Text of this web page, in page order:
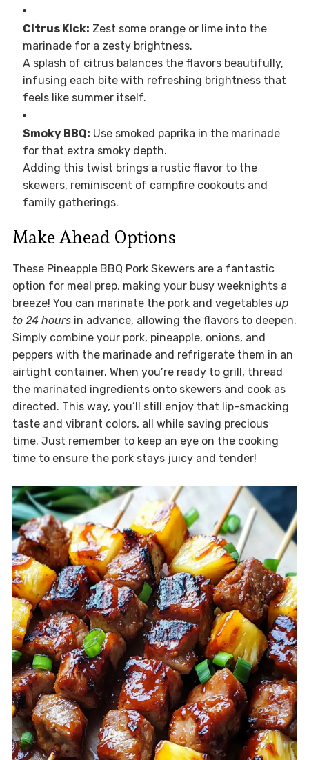
Citrus Kick: Zest some orange or lime into the
marinade for a zesty brightness.
A splash of citrus balances the flavors beautifully,
infusing each bite with refreshing brightness that
feels like summer itself.
Smoky BBQ: Use smoked paprika in the marinade
for that extra smoky depth.
Adding this twist brings a rustic flavor to the
skewers, reminiscent of campfire cookouts and
family gatherings.
Make Ahead Options
These Pineapple BBQ Pork Skewers are a fantastic
option for meal prep, making your busy weeknights a
breeze! You can marinate the pork and vegetables up
to 24 hoursin advance, allowing the flavors to deepen.
Simply combine your pork, pineapple, onions, and
peppers with the marinade and refrigerate them in an
airtight container. When you’re ready to grill, thread
the marinated ingredients onto skewers and cook as
directed. This way, you’ll still enjoy that lip-smacking
taste and vibrant colors, all while saving precious
time. Just remember to keep an eye on the cooking
time to ensure the pork stays juicy and tender!